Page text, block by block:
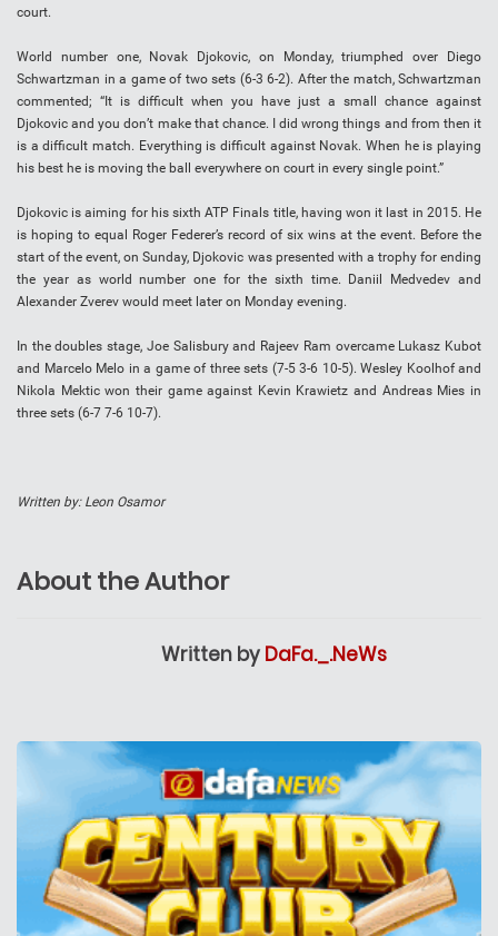
court.
World number one, Novak Djokovic, on Monday, triumphed over Diego
Schwartzman in a game of two sets (6-3 6-2). After the match, Schwartzman
commented; “It is difficult when you have just a small chance against
Djokovic and you don’t make that chance. I did wrong things and from then it
is a difficult match. Everything is difficult against Novak. When he is playing
his best he is moving the ball everywhere on court in every single point.”
Djokovic is aiming for his sixth ATP Finals title, having won it last in 2015. He
is hoping to equal Roger Federer’s record of six wins at the event. Before the
start of the event, on Sunday, Djokovic was presented with a trophy for ending
the year as world number one for the sixth time. Daniil Medvedev and
Alexander Zverev would meet later on Monday evening.
In the doubles stage, Joe Salisbury and Rajeev Ram overcame Lukasz Kubot
and Marcelo Melo in a game of three sets (7-5 3-6 10-5). Wesley Koolhof and
Nikola Mektic won their game against Kevin Krawietz and Andreas Mies in
three sets (6-7 7-6 10-7).
Written by: Leon Osamor
About the Author
Written by DaFa._.NeWs